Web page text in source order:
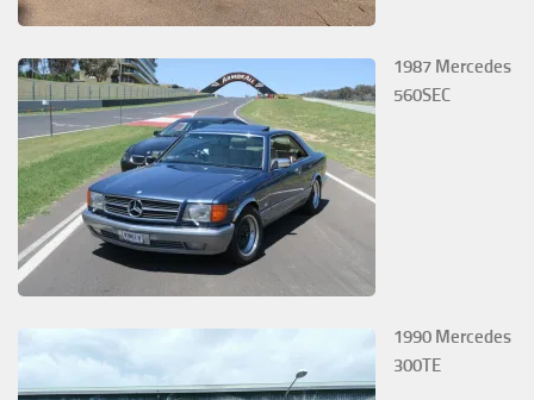
1987 Mercedes
560SEC
1990 Mercedes
300TE